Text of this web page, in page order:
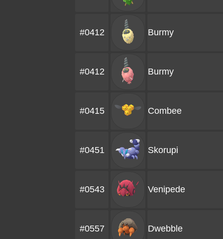
#0412 Burmy
#0412 Burmy
#0415 Combee
#0451 Skorupi
#0543 Venipede
#0557 Dwebble